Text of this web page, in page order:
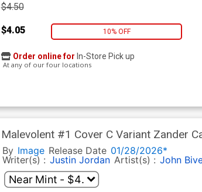
$4.50
$4.05 10% OFF
Order online for In-Store Pick up
At any of our four locations
Malevolent #1 Cover C Variant Zander
By Image Release Date 01/28/2026*
Writer(s) : Justin Jordan Artist(s) : John